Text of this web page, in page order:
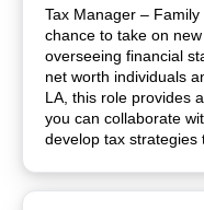
Tax Manager –
chance to take on
overseeing financial
net worth individuals
LA, this role provides
you can collaborate
develop tax strategies